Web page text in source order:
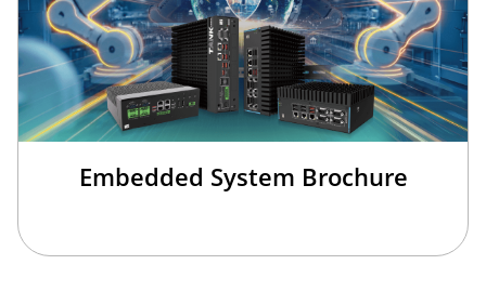
Embedded System Brochure